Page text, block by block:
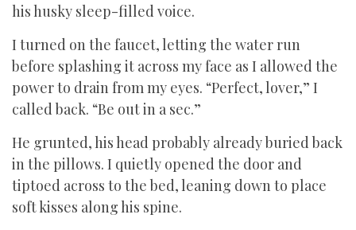
his husky sleep-filled voice.
I turned on the faucet, letting the water run
before splashing it across my face as I allowed the
power to drain from my eyes. “Perfect, lover,” I
called back. “Be out in a sec.”
He grunted, his head probably already buried back
in the pillows. I quietly opened the door and
tiptoed across to the bed, leaning down to place
soft kisses along his spine.